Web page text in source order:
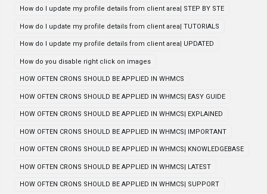
How do I update my profile details from client area| STEP BY STE
How do I update my profile details from client area| TUTORIALS
How do I update my profile details from client area| UPDATED
How do you disable right click on images
HOW OFTEN CRONS SHOULD BE APPLIED IN WHMCS
HOW OFTEN CRONS SHOULD BE APPLIED IN WHMCS| EASY GUIDE
HOW OFTEN CRONS SHOULD BE APPLIED IN WHMCS| EXPLAINED
HOW OFTEN CRONS SHOULD BE APPLIED IN WHMCS| IMPORTANT
HOW OFTEN CRONS SHOULD BE APPLIED IN WHMCS| KNOWLEDGEBASE
HOW OFTEN CRONS SHOULD BE APPLIED IN WHMCS| LATEST
HOW OFTEN CRONS SHOULD BE APPLIED IN WHMCS| SUPPORT